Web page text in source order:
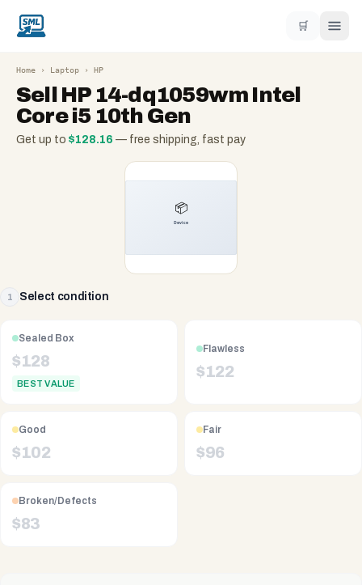
🛒
Home › Laptop › HP
Sell HP 14-dq1059wm Intel
Core i5 10th Gen
Get up to $128.16 — free shipping, fast pay
1 Select condition
Sealed Box
$128
BEST VALUE
Flawless
$122
Good
$102
Fair
$96
Broken/Defects
$83